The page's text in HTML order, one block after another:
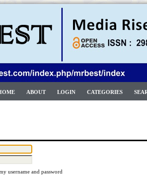
ABOUT LOGIN CATEGORIES
username and password